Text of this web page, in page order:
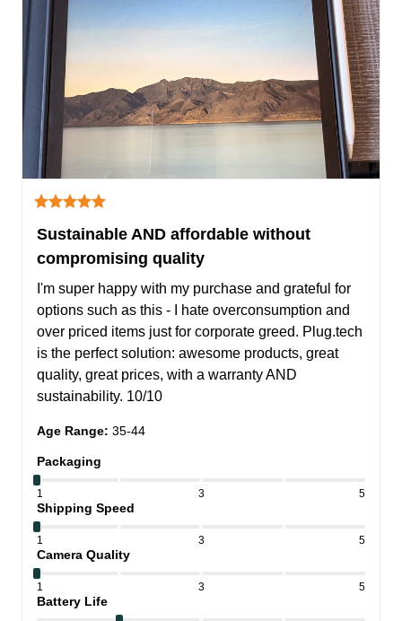
Sustainable AND affordable without
compromising quality
I'm super happy with my purchase and grateful for
options such as this - I hate overconsumption and
over priced items just for corporate greed. Plug.tech
is the perfect solution: awesome products, great
quality, great prices, with a warranty AND
sustainability. 10/10
Age Range: 35-44
Packaging
1 3 5
Shipping Speed
1 3 5
Camera Quality
1 3 5
Battery Life